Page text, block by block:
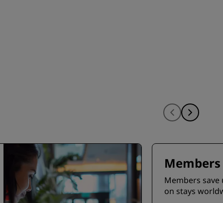
Members save
on stays